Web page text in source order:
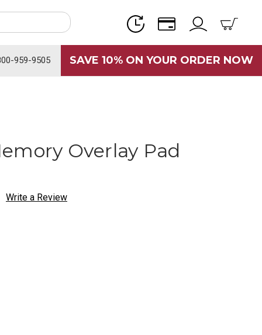
959-9505 SAVE 10% ON YOUR ORDER NOW
Overlay Pad
Write a Review